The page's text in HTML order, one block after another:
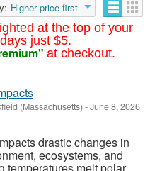
at the top of your
just $5.
at checkout.
Higher price first
(Massachusetts) -June 8, 2026
drastic changes in
ecosystems, and